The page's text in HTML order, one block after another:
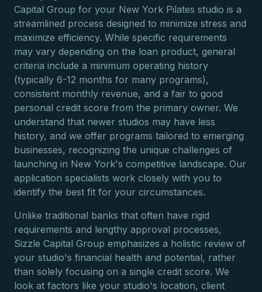
Capital Group for your New York Pilates studio is a
streamlined process designed to minimize stress and
maximize efficiency. While specific requirements
may vary depending on the loan product, general
criteria include a minimum operating history
(typically 6-12 months for many programs),
consistent monthly revenue, and a fair to good
personal credit score from the primary owner. We
understand that newer studios may have less
history, and we offer programs tailored to emerging
businesses, recognizing the unique challenges of
launching in New York's competitive landscape. Our
application specialists work closely with you to
identify the best fit for your circumstances.
Unlike traditional banks that often have rigid
requirements and lengthy approval processes,
Sizzle Capital Group emphasizes a holistic review of
your studio's financial health and potential, rather
than solely focusing on a single credit score. We
look at factors like your studio's location, client